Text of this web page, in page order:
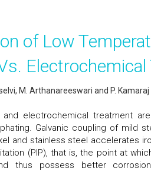
of Low
M. Arthanareeswari and P. Kamaraj
and electrochemical treatment
Galvanic coupling of mild
and stainless steel accelerates
(PIP), that is, the point at
thus possess better